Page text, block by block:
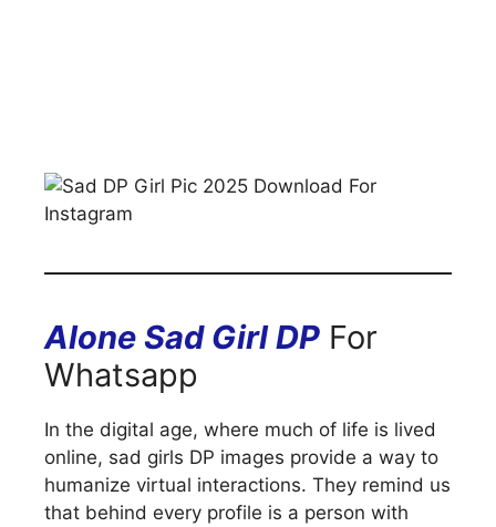
Alone Sad Girl DP For
Whatsapp
In the digital age, where much of life is lived
online, sad girls DP images provide a way to
humanize virtual interactions. They remind us
that behind every profile is a person with